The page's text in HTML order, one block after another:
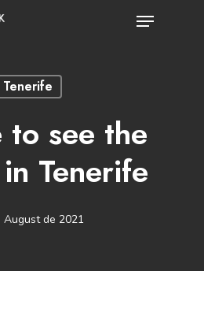
Menu
Tenerife
see the
Tenerife
August de 2021